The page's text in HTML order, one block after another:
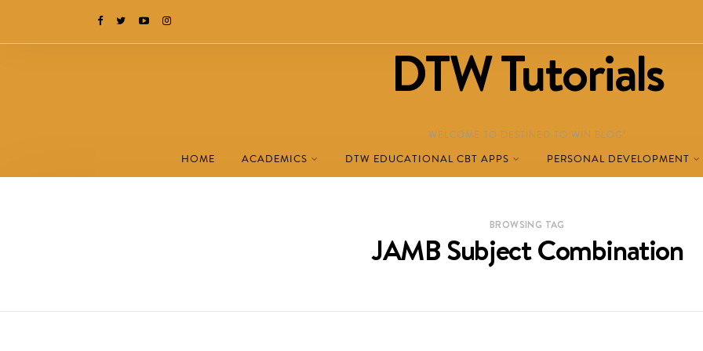
DTW Tutorials
WELCOME TO DESTINED TO WIN BLOG!
HOME ACADEMICS DTW EDUCATIONAL CBT APPS PERSONAL DEVELOPMENT
BROWSING TAG
JAMB Subject Combination